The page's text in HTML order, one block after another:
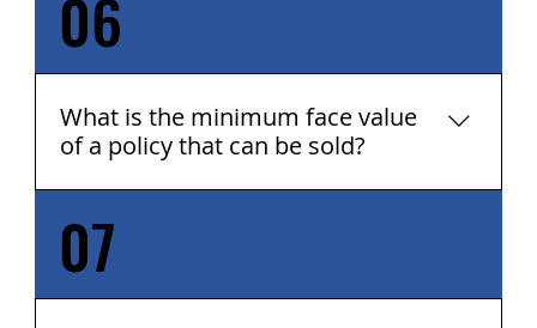
each investor group's objectives. There are
many factors used to determine the value of
a policy, but the basics are: Age Health
History Policy Face Value Type of Policy
Premium Policy Loans And more...
06
What is the minimum face value
of a policy that can be sold?
$100,000.
07